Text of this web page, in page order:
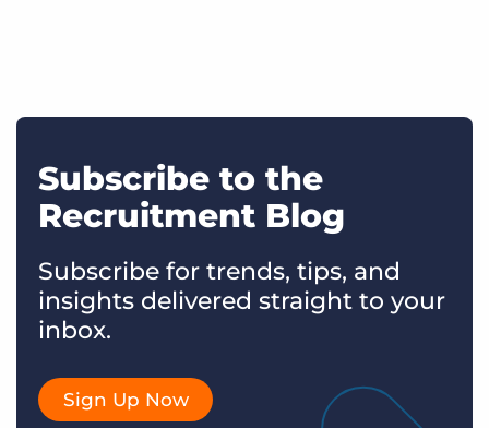
Subscribe to the
Recruitment Blog
Subscribe for trends, tips, and
insights delivered straight to your
inbox.
Sign Up Now